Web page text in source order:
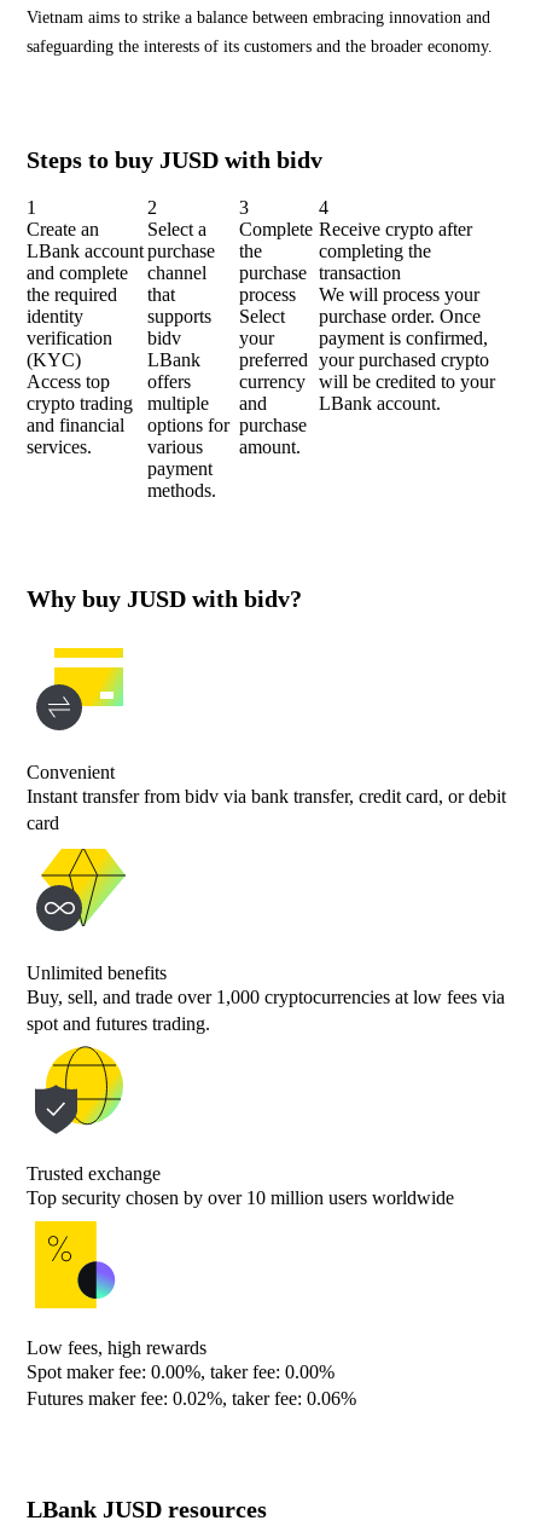
Vietnam aims to strike a balance between embracing innovation and
safeguarding the interests of its customers and the broader economy.
Steps to buy JUSD with bidv
1
Create an
LBank account
and complete
the required
identity
verification
(KYC)
Access top
crypto trading
and financial
services.
2
Select a
purchase
channel
that
supports
bidv
LBank
offers
multiple
options for
various
payment
methods.
3
Complete
the
purchase
process
Select
your
preferred
currency
and
purchase
amount.
4
Receive crypto after
completing the
transaction
We will process your
purchase order. Once
payment is confirmed,
your purchased crypto
will be credited to your
LBank account.
Why buy JUSD with bidv?
Convenient
Instant transfer from bidv via bank transfer, credit card, or debit
card
Unlimited benefits
Buy, sell, and trade over 1,000 cryptocurrencies at low fees via
spot and futures trading.
Trusted exchange
Top security chosen by over 10 million users worldwide
Low fees, high rewards
Spot maker fee: 0.00%, taker fee: 0.00%
Futures maker fee: 0.02%, taker fee: 0.06%
LBank JUSD resources